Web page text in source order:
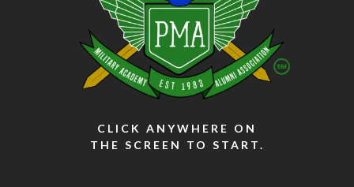
CLICK ANYWHERE ON
THE SCREEN TO START.